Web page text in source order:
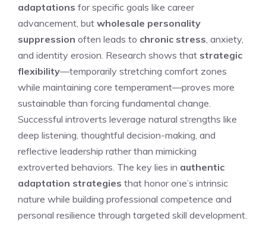
adaptations for specific goals like career
advancement, but wholesale personality
suppression often leads to chronic stress , anxiety,
and identity erosion. Research shows that strategic
flexibility—temporarily stretching comfort zones
while maintaining core temperament—proves more
sustainable than forcing fundamental change.
Successful introverts leverage natural strengths like
deep listening, thoughtful decision-making, and
reflective leadership rather than mimicking
extroverted behaviors. The key lies in authentic
adaptation strategies that honor one’s intrinsic
nature while building professional competence and
personal resilience through targeted skill development.